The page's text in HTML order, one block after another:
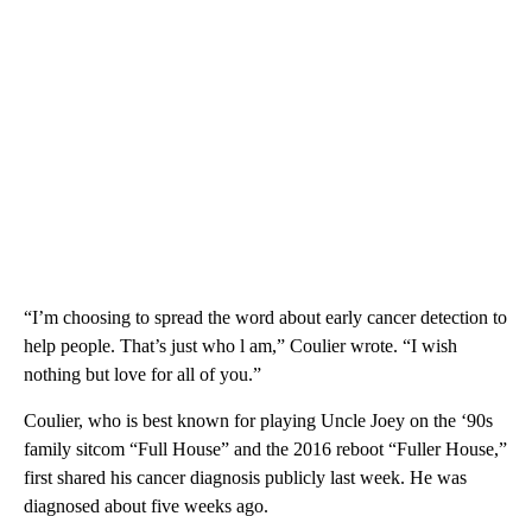
“I’m choosing to spread the word about early cancer detection to
help people. That’s just who l am,” Coulier wrote. “I wish
nothing but love for all of you.”
Coulier, who is best known for playing Uncle Joey on the ‘90s
family sitcom “Full House” and the 2016 reboot “Fuller House,”
first shared his cancer diagnosis publicly last week. He was
diagnosed about five weeks ago.